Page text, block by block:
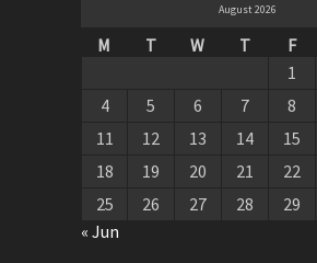
August 2026
M T W T F
1
4
5 6 7 8
11
12 13 14 15
18
19 20 21 22
25
26 27 28 29
« Jun